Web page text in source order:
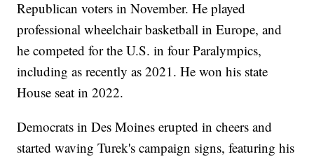
Republican voters in November. He played
professional wheelchair basketball in Europe, and
he competed for the U.S. in four Paralympics,
including as recently as 2021. He won his state
House seat in 2022.
Democrats in Des Moines erupted in cheers and
started waving Turek's campaign signs, featuring his